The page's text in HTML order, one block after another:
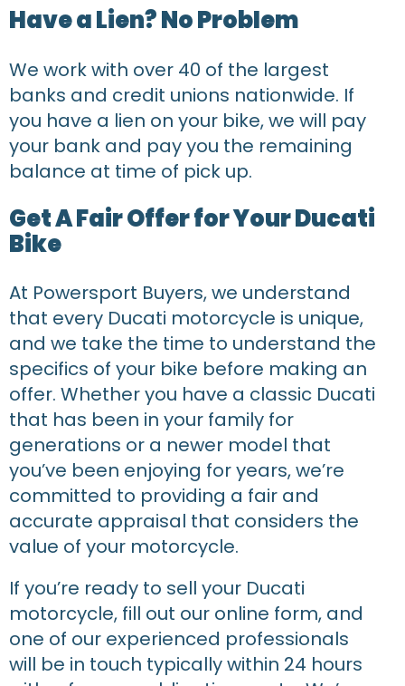
Have a Lien? No Problem
We work with over 40 of the largest
banks and credit unions nationwide. If
you have a lien on your bike, we will pay
your bank and pay you the remaining
balance at time of pick up.
Get A Fair Offer for Your Ducati
Bike
At Powersport Buyers, we understand
that every Ducati motorcycle is unique,
and we take the time to understand the
specifics of your bike before making an
offer. Whether you have a classic Ducati
that has been in your family for
generations or a newer model that
you’ve been enjoying for years, we’re
committed to providing a fair and
accurate appraisal that considers the
value of your motorcycle.
If you’re ready to sell your Ducati
motorcycle, fill out our online form, and
one of our experienced professionals
will be in touch typically within 24 hours